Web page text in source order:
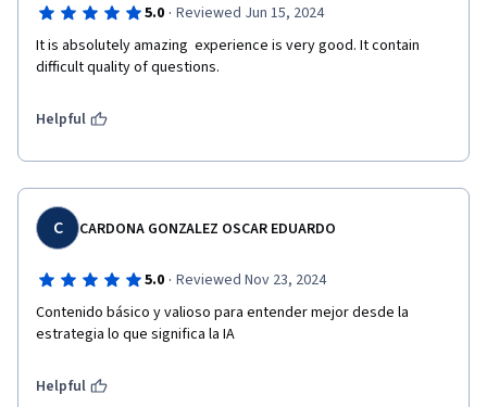
5.0 · Reviewed Jun 15, 2024
It is absolutely amazing  experience is very good. It contain
difficult quality of questions.
Helpful
C CARDONA GONZALEZ OSCAR EDUARDO
5.0 · Reviewed Nov 23, 2024
Contenido básico y valioso para entender mejor desde la
estrategia lo que significa la IA
Helpful